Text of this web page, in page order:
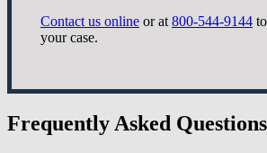
Contact us online or at 800-544-9144
your case.
Frequently Asked Questions